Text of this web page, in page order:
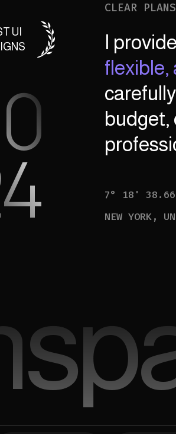
UI
CLEAR
I
flexible,
budget,
7° 18'
NEW YORK,